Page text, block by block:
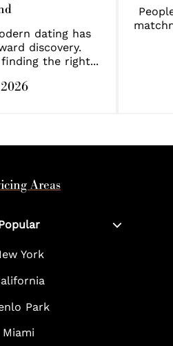
dating has
discovery.
the right...
Areas
York
Park
Miami